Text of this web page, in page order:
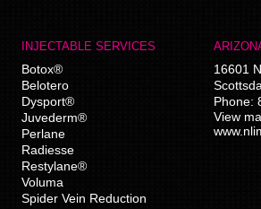
INJECTABLE SERVICES
Botox®
Belotero
Dysport®
Juvederm®
Perlane
Radiesse
Restylane®
Voluma
Spider Vein Reduction
16601
Phone:
View